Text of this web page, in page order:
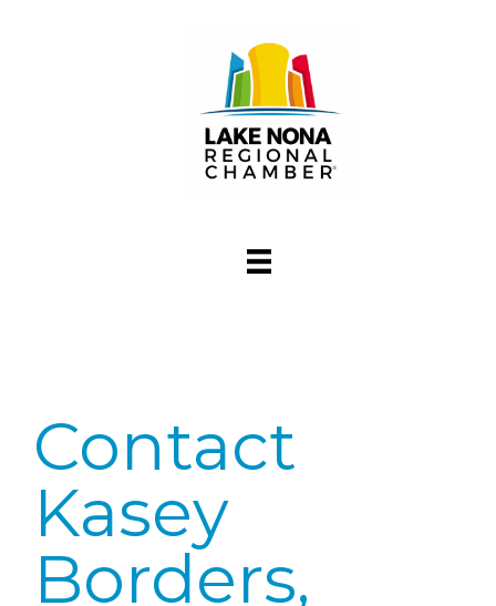
Contact
Kasey
Borders,